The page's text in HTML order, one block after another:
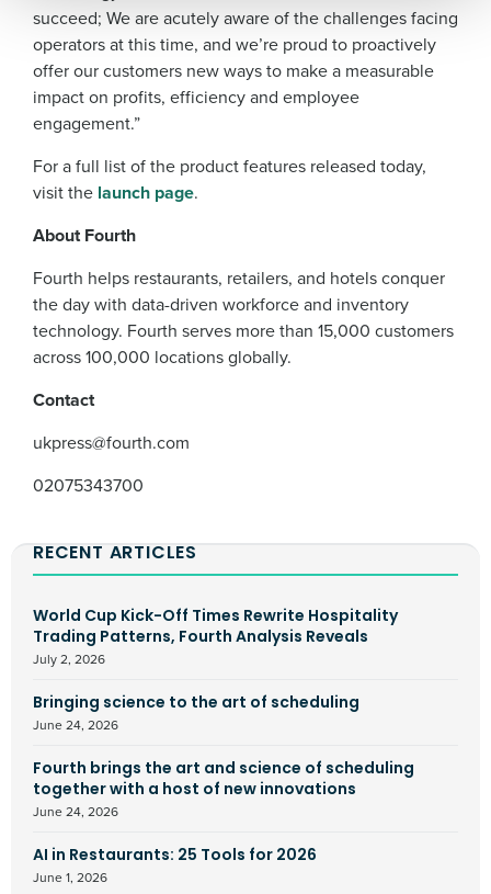
succeed; We are acutely aware of the challenges facing
operators at this time, and we’re proud to proactively
offer our customers new ways to make a measurable
impact on profits, efficiency and employee
engagement.”
For a full list of the product features released today,
visit the launch page.
About Fourth
Fourth helps restaurants, retailers, and hotels conquer
the day with data-driven workforce and inventory
technology. Fourth serves more than 15,000 customers
across 100,000 locations globally.
Contact
ukpress@fourth.com
02075343700
RECENT ARTICLES
World Cup Kick-Off Times Rewrite Hospitality
Trading Patterns, Fourth Analysis Reveals
July 2, 2026
Bringing science to the art of scheduling
June 24, 2026
Fourth brings the art and science of scheduling
together with a host of new innovations
June 24, 2026
AI in Restaurants: 25 Tools for 2026
June 1, 2026
0 of 250 max characters
By submitting this form, you understand and
agree that use of Fourth’s website is subject to
Fourth's Privacy Policy.
Click hereto view and review our Privacy Policy.